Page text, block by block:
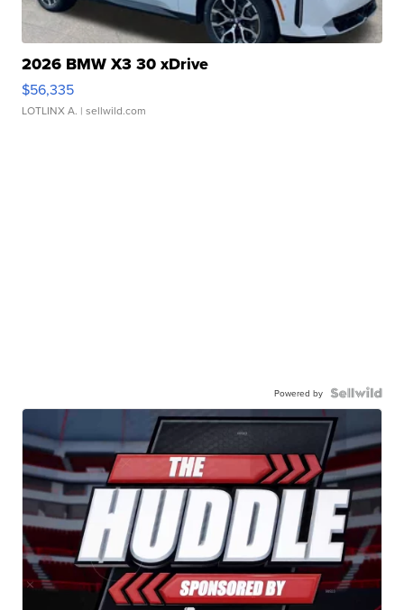
2026 BMW X3 30 xDrive
$56,335
LOTLINX A. | sellwild.com
Powered by